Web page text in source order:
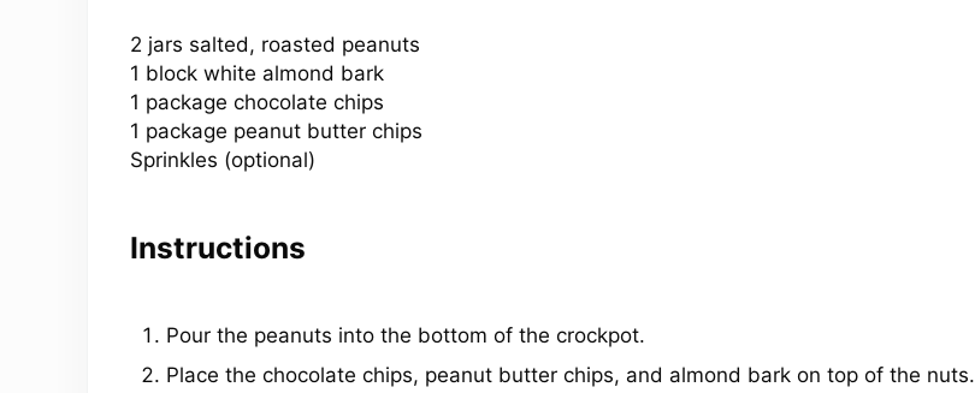
2 jars salted, roasted peanuts
1 block white almond bark
1 package chocolate chips
1 package peanut butter chips
Sprinkles (optional)
Instructions
Pour the peanuts into the bottom of the crockpot.
Place the chocolate chips, peanut butter chips, and almond bark on top of the nuts.